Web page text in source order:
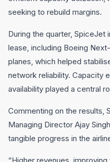
seeking to rebuild margins.
During the quarter, SpiceJet
lease, including Boeing
planes, which helped
network reliability. Capacity
availability played a central
Commenting on the results,
Managing Director Ajay
tangible progress in the